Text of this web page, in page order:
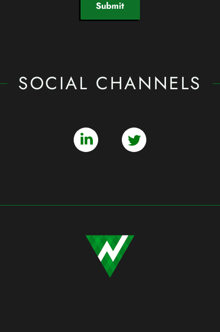
Submit
SOCIAL CHANNELS